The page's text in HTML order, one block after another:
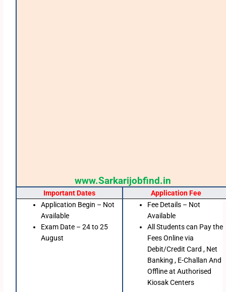
www.Sarkarijobfind.in
Important Dates
Application Fee
Application Begin – Not
Available
Exam Date – 24 to 25
August
Fee Details – Not
Available
All Students can Pay the
Fees Online via
Debit/Credit Card , Net
Banking , E-Challan And
Offline at Authorised
Kiosak Centers